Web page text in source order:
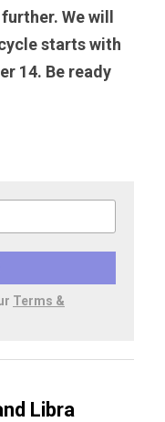
We will
starts with
14. Be ready
Terms &
Libra